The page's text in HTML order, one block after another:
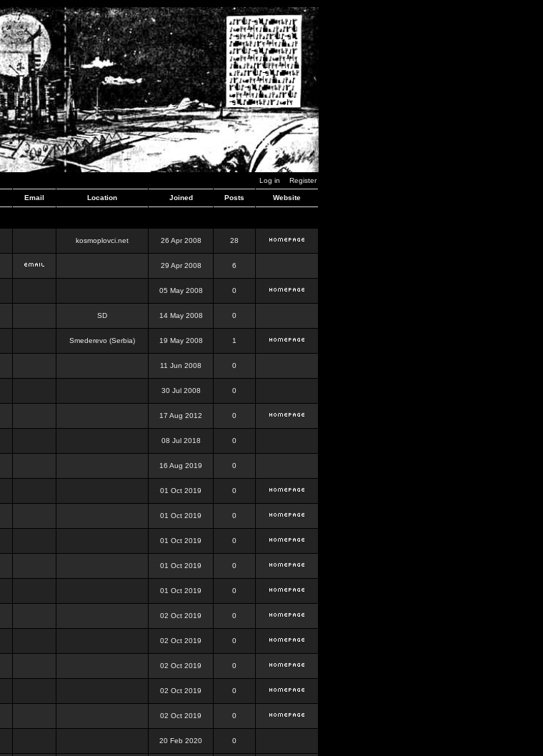
Log in Register
Email Location Joined Posts Website
kosmoplovci.net 26 Apr 2008 28
29 Apr 2008 6
05 May 2008 0
SD 14 May 2008 0
Smederevo (Serbia) 19 May 2008 1
11 Jun 2008 0
30 Jul 2008 0
17 Aug 2012 0
08 Jul 2018 0
16 Aug 2019 0
01 Oct 2019 0
01 Oct 2019 0
01 Oct 2019 0
01 Oct 2019 0
01 Oct 2019 0
02 Oct 2019 0
02 Oct 2019 0
02 Oct 2019 0
02 Oct 2019 0
02 Oct 2019 0
20 Feb 2020 0